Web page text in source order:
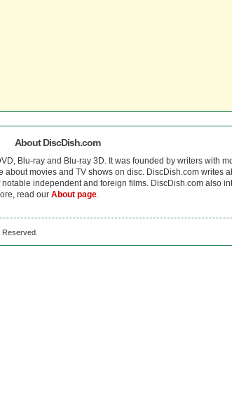
About DiscDish.com
Blu-ray and Blu-ray 3D. It was founded by writers with
movies and TV shows on disc. DiscDish.com writes
independent and foreign films. DiscDish.com also
read our About page.